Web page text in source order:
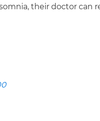
their doctor can